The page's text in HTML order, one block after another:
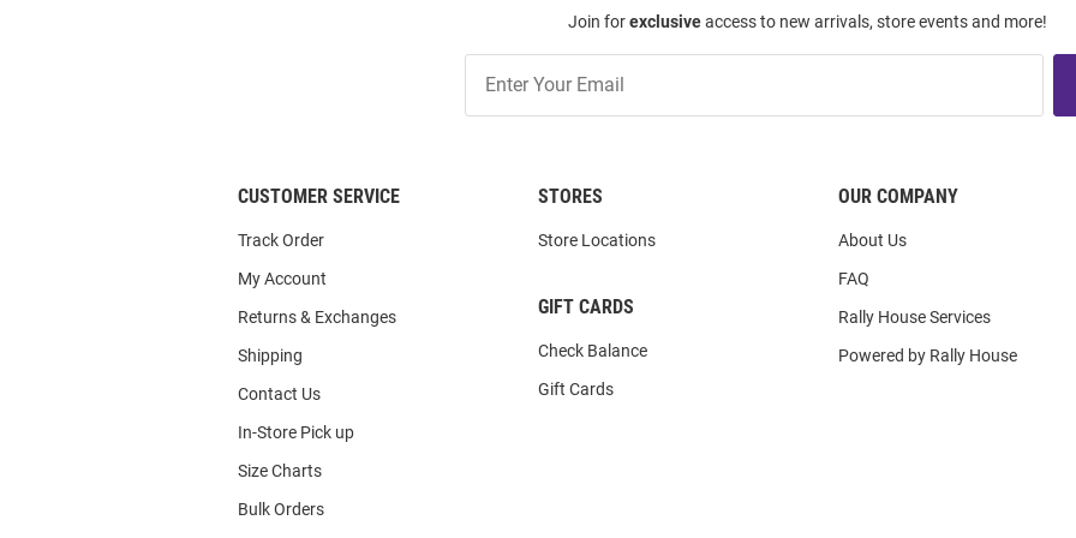
Join forexclusiveaccess to new arrivals, store events and more!
Our
List
CUSTOMER SERVICE
Track Order
My Account
Returns & Exchanges
Shipping
Contact Us
In-Store Pick up
Size Charts
Bulk Orders
STORES
Store Locations
GIFT CARDS
Check Balance
Gift Cards
OUR COMPANY
About Us
FAQ
Rally House Services
Powered by Rally House